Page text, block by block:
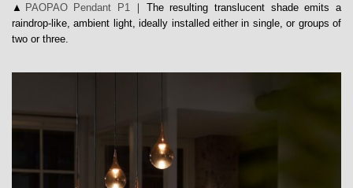
▲ PAOPAO Pendant P1 ｜The resulting translucent shade emits a
raindrop-like, ambient light, ideally installed either in single, or groups of
two or three.